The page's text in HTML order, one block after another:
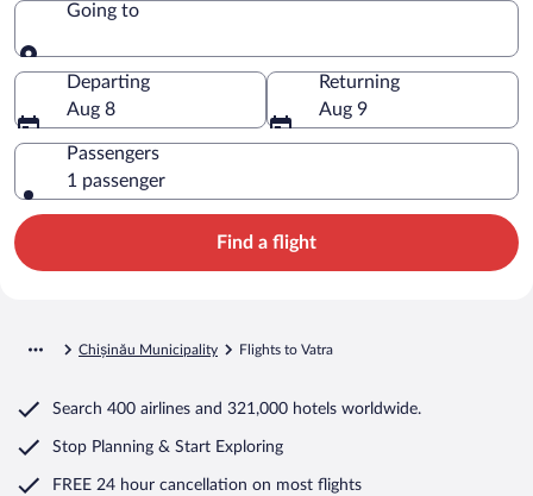
Going to
Going to
Departing
Aug 8
Returning
Aug 9
Passengers
1 passenger
Find a flight
Chișinău Municipality Flights to Vatra
Search 400 airlines and 321,000 hotels worldwide.
Stop Planning & Start Exploring
FREE 24 hour cancellation on most flights